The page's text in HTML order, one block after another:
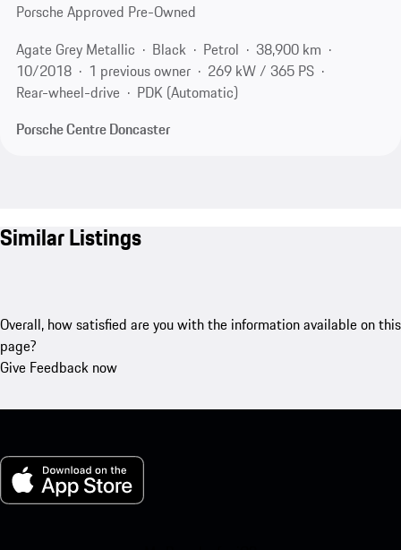
Porsche Approved Pre-Owned
Agate Grey Metallic
Black Petrol
38,900 km
10/2018
1 previous owner
269 kW / 365 PS
Rear-wheel-drive
PDK (Automatic)
Porsche Centre Doncaster
Similar Listings
Overall, how satisfied are you with the information available on this
page?
Give Feedback now